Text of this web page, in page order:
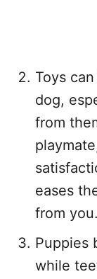
Toys
dog,
from
eases
from you.
Puppies
while